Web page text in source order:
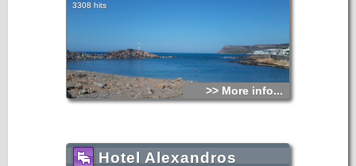
3308 hits
>> More info...
Hotel Alexandros